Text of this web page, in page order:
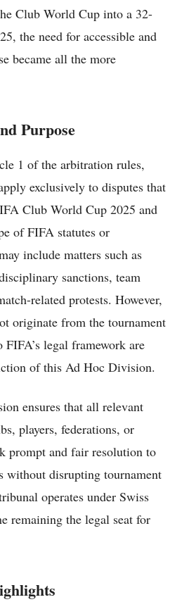
Club World Cup into a 32-
the need for accessible and
became all the more
Purpose
1 of the arbitration rules,
exclusively to disputes that
Club World Cup 2025 and
of FIFA statutes or
include matters such as
sanctions, team
related protests. However,
originate from the tournament
FIFA’s legal framework are
of this Ad Hoc Division.
ensures that all relevant
players, federations, or
prompt and fair resolution to
without disrupting tournament
operates under Swiss
remaining the legal seat for